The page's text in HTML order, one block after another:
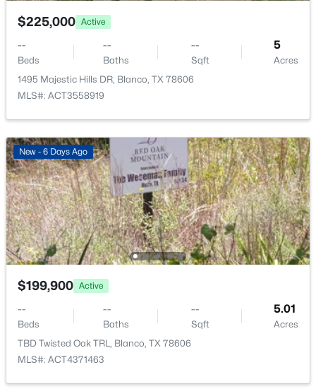
$1,195,000 Active
--
Beds
--
Baths
--
Sqft
20.5
Acres
440 Chimney Valley RD, Blanco, TX 78606
MLS#: ACT3620047
$225,000 Active
--
Beds
--
Baths
--
Sqft
5
Acres
1495 Majestic Hills DR, Blanco, TX 78606
MLS#: ACT3558919
New - 6 Days Ago
$199,900 Active
--
Beds
--
Baths
--
Sqft
5.01
Acres
TBD Twisted Oak TRL, Blanco, TX 78606
MLS#: ACT4371463